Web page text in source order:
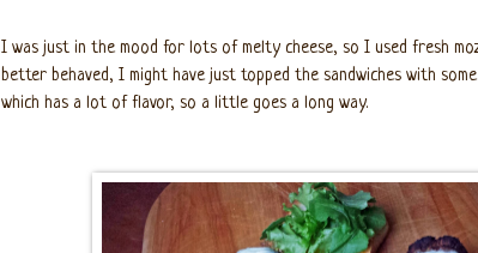
I was just in the mood for lots of melty cheese, so I used fresh
better behaved, I might have just topped the sandwiches with
which has a lot of flavor, so a little goes a long way.